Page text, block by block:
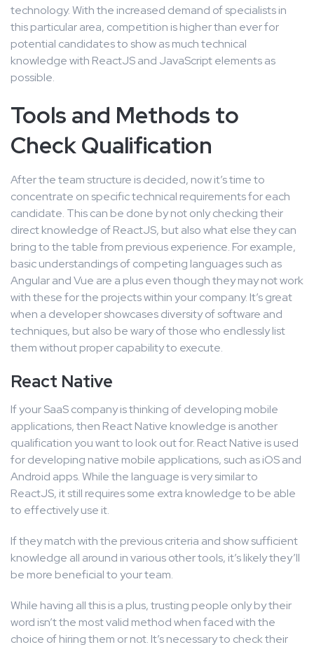
technology. With the increased demand of specialists in
this particular area, competition is higher than ever for
potential candidates to show as much technical
knowledge with ReactJS and JavaScript elements as
possible.
Tools and Methods to
Check Qualification
After the team structure is decided, now it’s time to
concentrate on specific technical requirements for each
candidate. This can be done by not only checking their
direct knowledge of ReactJS, but also what else they can
bring to the table from previous experience. For example,
basic understandings of competing languages such as
Angular and Vue are a plus even though they may not work
with these for the projects within your company. It’s great
when a developer showcases diversity of software and
techniques, but also be wary of those who endlessly list
them without proper capability to execute.
React Native
If your SaaS company is thinking of developing mobile
applications, then React Native knowledge is another
qualification you want to look out for. React Native is used
for developing native mobile applications, such as iOS and
Android apps. While the language is very similar to
ReactJS, it still requires some extra knowledge to be able
to effectively use it.
If they match with the previous criteria and show sufficient
knowledge all around in various other tools, it’s likely they’ll
be more beneficial to your team.
While having all this is a plus, trusting people only by their
word isn’t the most valid method when faced with the
choice of hiring them or not. It’s necessary to check their